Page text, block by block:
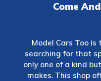
Come
Model Cars Too
searching for that
only one of a kind
makes. This shop